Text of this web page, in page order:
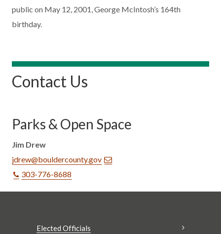
public on May 12, 2001, George McIntosh’s 164th
birthday.
Contact Us
Parks & Open Space
Jim Drew
jdrew@bouldercounty.gov
303-776-8688
Elected Officials